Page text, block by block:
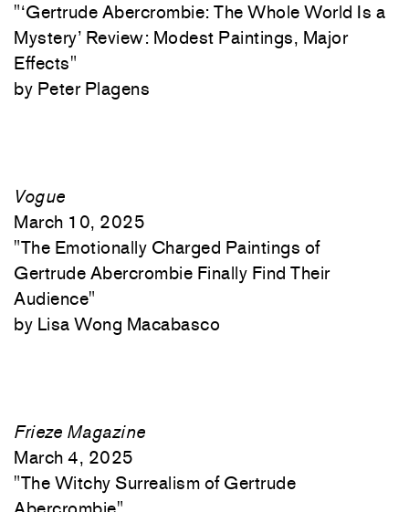
"‘Gertrude Abercrombie: The Whole World Is a
Mystery’ Review: Modest Paintings, Major
Effects"
Peter Plagens
Vogue
March 10, 2025
"The Emotionally Charged Paintings of
Gertrude Abercrombie Finally Find Their
Audience"
Lisa Wong Macabasco
Frieze Magazine
March 4, 2025
"The Witchy Surrealism of Gertrude